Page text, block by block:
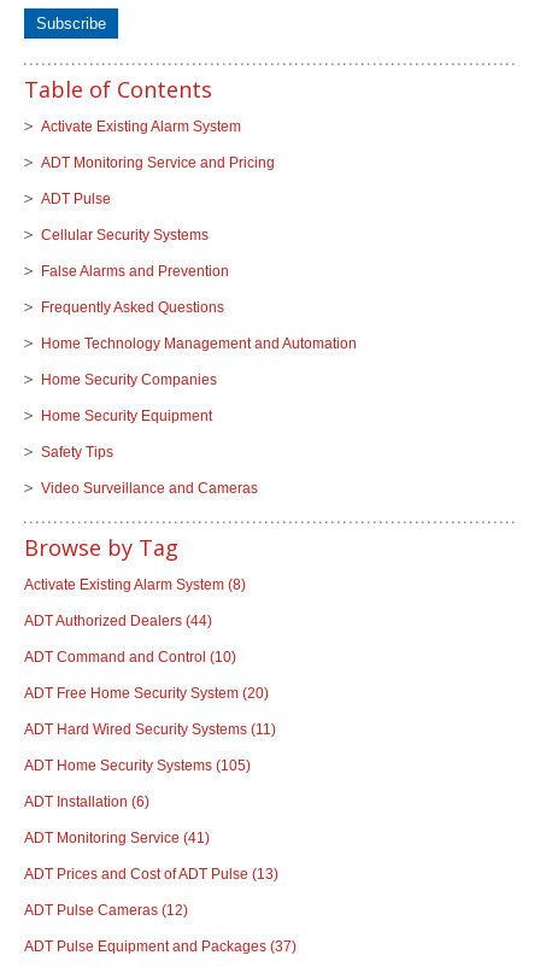
Table of Contents
Activate Existing Alarm System
ADT Monitoring Service and Pricing
ADT Pulse
Cellular Security Systems
False Alarms and Prevention
Frequently Asked Questions
Home Technology Management and Automation
Home Security Companies
Home Security Equipment
Safety Tips
Video Surveillance and Cameras
Browse by Tag
Activate Existing Alarm System (8)
ADT Authorized Dealers (44)
ADT Command and Control (10)
ADT Free Home Security System (20)
ADT Hard Wired Security Systems (11)
ADT Home Security Systems (105)
ADT Installation (6)
ADT Monitoring Service (41)
ADT Prices and Cost of ADT Pulse (13)
ADT Pulse Cameras (12)
ADT Pulse Equipment and Packages (37)